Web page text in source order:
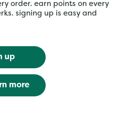
order. earn points on every
signing up is easy and
up
more